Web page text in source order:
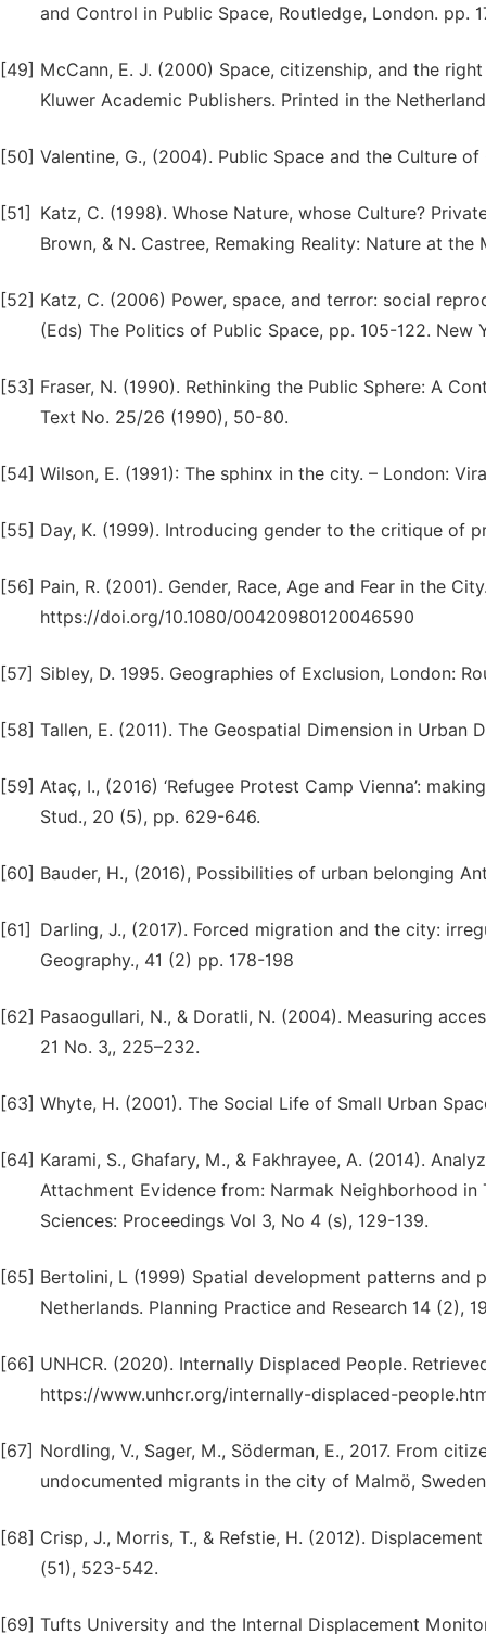
and Control in Public Space, Routledge, London. pp.
[49] McCann, E. J. (2000) Space, citizenship, and the
Kluwer Academic Publishers. Printed in the
[50] Valentine, G., (2004). Public Space and the Culture
[51]
Katz, C. (1998). Whose Nature, whose Culture?
Brown, & N. Castree, Remaking Reality: Nature at
[52] Katz, C. (2006) Power, space, and terror: social
(Eds) The Politics of Public Space, pp. 105-122. New
[53] Fraser, N. (1990). Rethinking the Public Sphere: A
Text No. 25/26 (1990), 50-80.
[54] Wilson, E. (1991): The sphinx in the city. – London:
[55] Day, K. (1999). Introducing gender to the critique of
[56] Pain, R. (2001). Gender, Race, Age and Fear in the
https://doi.org/10.1080/00420980120046590
[57] Sibley, D. 1995. Geographies of Exclusion, London:
[58] Tallen, E. (2011). The Geospatial Dimension in Urban
[59] Ataç, I., (2016) ‘Refugee Protest Camp Vienna’:
Stud., 20 (5), pp. 629-646.
[60] Bauder, H., (2016), Possibilities of urban belonging
[61]
Darling, J., (2017). Forced migration and the city:
Geography., 41 (2) pp. 178-198
[62] Pasaogullari, N., & Doratli, N. (2004). Measuring
21 No. 3,, 225–232.
[63] Whyte, H. (2001). The Social Life of Small Urban
[64] Karami, S., Ghafary, M., & Fakhrayee, A. (2014).
Attachment Evidence from: Narmak Neighborhood
Sciences: Proceedings Vol 3, No 4 (s), 129-139.
[65] Bertolini, L (1999) Spatial development patterns
Netherlands. Planning Practice and Research 14 (2),
[66] UNHCR. (2020). Internally Displaced People.
https://www.unhcr.org/internally-displaced-
[67] Nordling, V., Sager, M., Söderman, E., 2017. From
undocumented migrants in the city of Malmö,
[68] Crisp, J., Morris, T., & Refstie, H. (2012).
(51), 523-542.
[69] Tufts University and the Internal Displacement